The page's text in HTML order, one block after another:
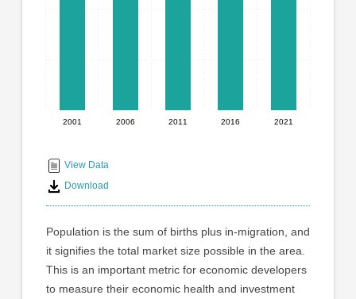
The
chart
has
axis
displaying
categories.
The
chart
axis
displaying
2001 2006 2011 2016 2021
interactive
chart
View Data
Download
Population is the sum of births plus in-migration, and
it signifies the total market size possible in the area.
This is an important metric for economic developers
to measure their economic health and investment